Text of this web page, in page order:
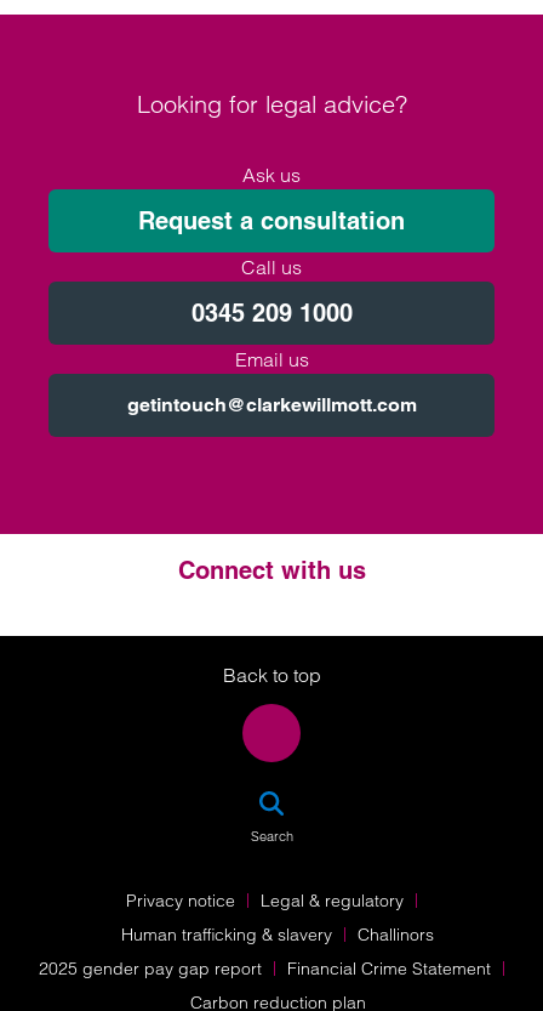
Looking for legal advice?
Ask us
Request a consultation
Call us
0345 209 1000
Email us
getintouch@clarkewillmott.com
Connect with us
Twitter
LinkedIn
Instagram
Back to top
Search
Privacy notice
Legal & regulatory
Human trafficking & slavery
Challinors
2025 gender pay gap report
Financial Crime Statement
Carbon reduction plan